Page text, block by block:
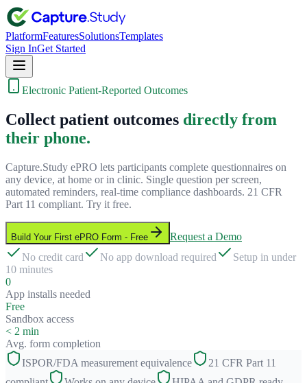
PlatformFeaturesSolutionsTemplates
Sign InGet Started
Electronic Patient-Reported Outcomes
Collect patient outcomes directly from
their phone.
Capture.Study ePRO lets participants complete questionnaires on
any device, at home or in clinic. Single question per screen,
automated reminders, real-time compliance dashboards. 21 CFR
Part 11 compliant. Try it free.
Build Your First ePRO Form - Free
Request a Demo
No credit card
No app download required
Setup in under
10 minutes
0
App installs needed
Free
Sandbox access
< 2 min
Avg. form completion
ISPOR/FDA measurement equivalence
21 CFR Part 11